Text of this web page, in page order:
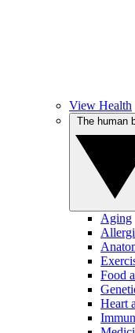
View Health
Aging
Food
Heart